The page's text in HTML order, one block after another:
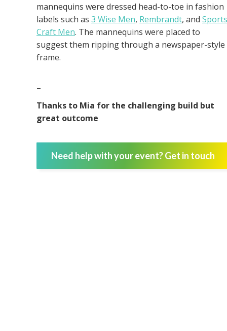
mannequins were dressed head-to-toe in fashion
labels such as 3 Wise Men, Rembrandt, and Sports
Craft Men. The mannequins were placed to
suggest them ripping through a newspaper-style
frame.
–
Thanks to Mia for the challenging build but
great outcome
Need help with your event? Get in touch